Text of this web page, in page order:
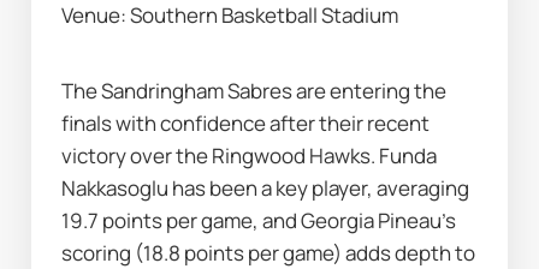
Venue: Southern Basketball Stadium
The Sandringham Sabres are entering the
finals with confidence after their recent
victory over the Ringwood Hawks. Funda
Nakkasoglu has been a key player, averaging
19.7 points per game, and Georgia Pineau's
scoring (18.8 points per game) adds depth to